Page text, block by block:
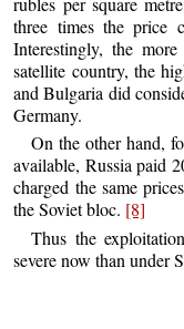
three times the price
Interestingly, the
satellite country, the
and Bulgaria did
Germany.
On the other hand,
available, Russia paid
charged the same
the Soviet bloc. [8]
Thus the
severe now than under